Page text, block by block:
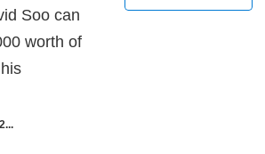
Soo can
worth of